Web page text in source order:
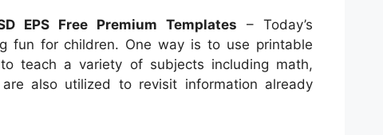
EPS Free Premium Templates – Today’s
fun for children. One way is to use printable
teach a variety of subjects including math,
also utilized to revisit information already